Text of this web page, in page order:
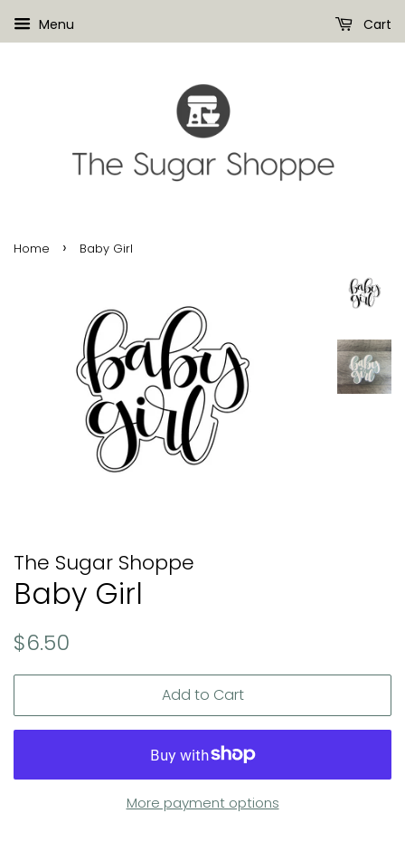
Menu Cart
Home › Baby Girl
The Sugar Shoppe
Baby Girl
Regular
$6.50
Add to Cart
More payment options